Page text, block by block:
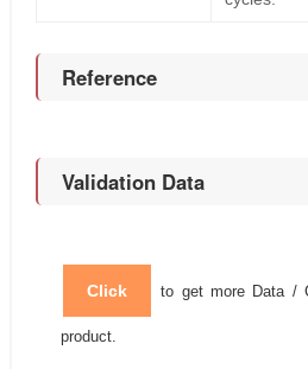
Reference
Validation Data
Click to get more Data /
product.